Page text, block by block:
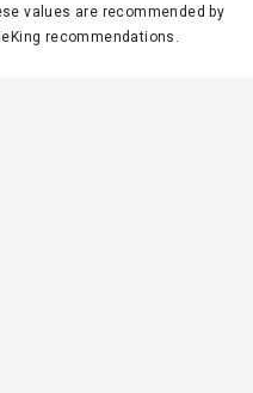
values are recommended by
recommendations.